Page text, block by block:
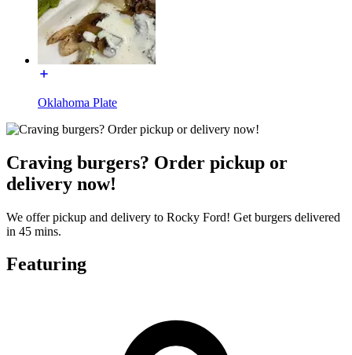
Oklahoma Plate
Craving burgers? Order pickup or
delivery now!
We offer pickup and delivery to Rocky Ford! Get burgers delivered
in 45 mins.
Featuring